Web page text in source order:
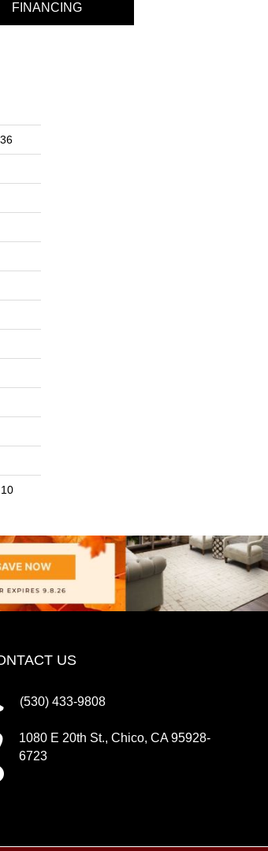
FINANCING
US
(530) 433-9808
1080 E 20th St., Chico, CA 95928-
6723